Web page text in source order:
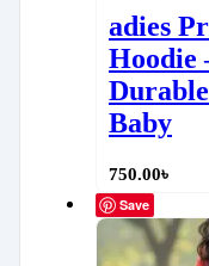
adies
Hoodie
Baby
750.00৳
Save